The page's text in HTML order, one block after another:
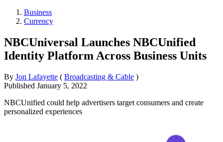
Business
Currency
NBCUniversal Launches NBCUnified
Identity Platform Across Business Units
By Jon Lafayette ( Broadcasting & Cable )
Published January 5, 2022
NBCUnified could help advertisers target consumers and create
personalized experiences